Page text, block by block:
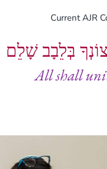
Current AJR
בְּלֵבָב שָׁלֵם
All shall